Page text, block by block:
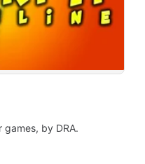
games, by DRA.